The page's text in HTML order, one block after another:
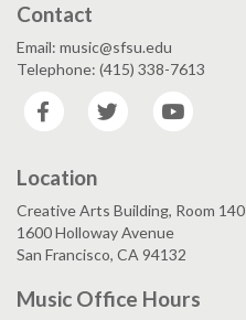
Contact
Email: music@sfsu.edu
Telephone: (415) 338-7613
Facebook
Twitter
Location
Creative Arts Building, Room 140
1600 Holloway Avenue
San Francisco, CA 94132
Music Office Hours